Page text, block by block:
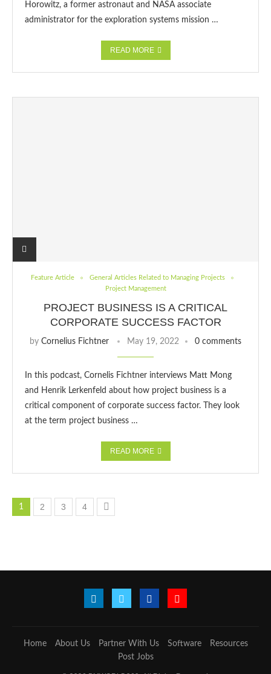
Horowitz, a former astronaut and NASA associate
administrator for the exploration systems mission …
READ MORE
Feature Article
General Articles Related to Managing Projects
Project Management
PROJECT BUSINESS IS A CRITICAL
CORPORATE SUCCESS FACTOR
by Cornelius Fichtner May 19, 2022 0 comments
In this podcast, Cornelis Fichtner interviews Matt Mong
and Henrik Lerkenfeld about how project business is a
critical component of corporate success factor. They look
at the term project business …
READ MORE
1 2 3 4
Home About Us Partner With Us Software
Resources
Post Jobs